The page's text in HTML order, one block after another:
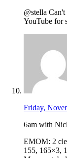
@stella
YouTube for
Friday,
6am with
EMOM: 2
155, 165×3,